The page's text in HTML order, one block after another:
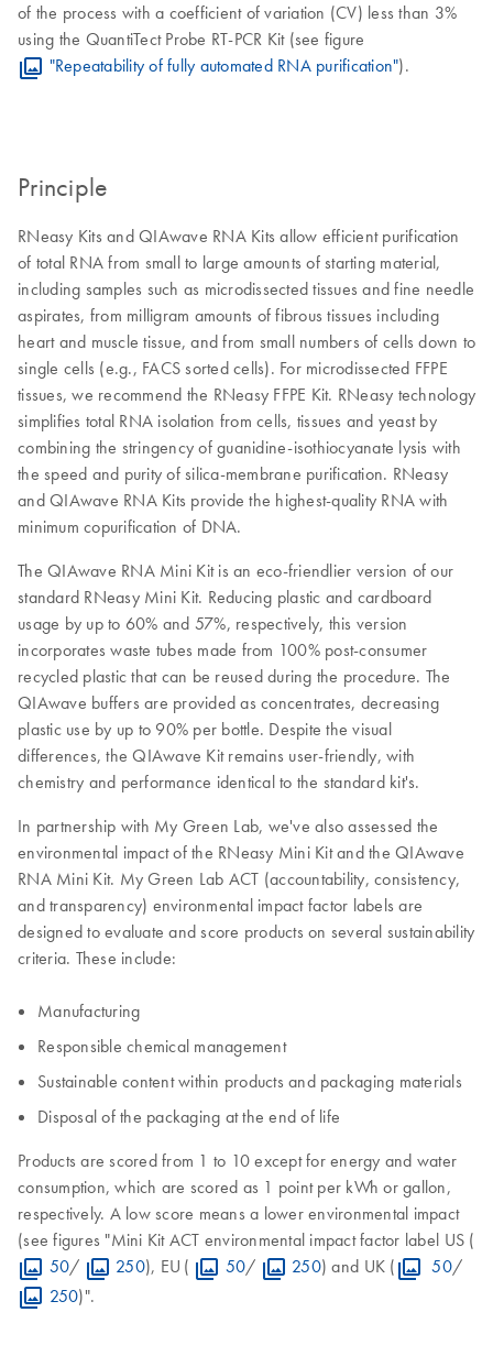
of the process with a coefficient of variation (CV) less than 3%
using the QuantiTect Probe RT-PCR Kit (see figure
"Repeatability of fully automated RNA purification").
Principle
RNeasy Kits and QIAwave RNA Kits allow efficient purification
of total RNA from small to large amounts of starting material,
including samples such as microdissected tissues and fine needle
aspirates, from milligram amounts of fibrous tissues including
heart and muscle tissue, and from small numbers of cells down to
single cells (e.g., FACS sorted cells). For microdissected FFPE
tissues, we recommend the RNeasy FFPE Kit. RNeasy technology
simplifies total RNA isolation from cells, tissues and yeast by
combining the stringency of guanidine-isothiocyanate lysis with
the speed and purity of silica-membrane purification. RNeasy
and QIAwave RNA Kits provide the highest-quality RNA with
minimum copurification of DNA.
The QIAwave RNA Mini Kit is an eco-friendlier version of our
standard RNeasy Mini Kit. Reducing plastic and cardboard
usage by up to 60% and 57%, respectively, this version
incorporates waste tubes made from 100% post-consumer
recycled plastic that can be reused during the procedure. The
QIAwave buffers are provided as concentrates, decreasing
plastic use by up to 90% per bottle. Despite the visual
differences, the QIAwave Kit remains user-friendly, with
chemistry and performance identical to the standard kit's.
In partnership with My Green Lab, we've also assessed the
environmental impact of the RNeasy Mini Kit and the QIAwave
RNA Mini Kit. My Green Lab ACT (accountability, consistency,
and transparency) environmental impact factor labels are
designed to evaluate and score products on several sustainability
criteria. These include:
Manufacturing
Responsible chemical management
Sustainable content within products and packaging materials
Disposal of the packaging at the end of life
Products are scored from 1 to 10 except for energy and water
consumption, which are scored as 1 point per kWh or gallon,
respectively. A low score means a lower environmental impact
(see figures "Mini Kit ACT environmental impact factor label US (
50/ 250), EU ( 50/ 250) and UK ( 50/
250)".